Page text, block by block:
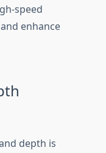
speed
enhance
depth is